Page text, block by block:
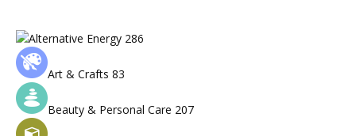
Alternative Energy 286
Art & Crafts 83
Beauty & Personal Care 207